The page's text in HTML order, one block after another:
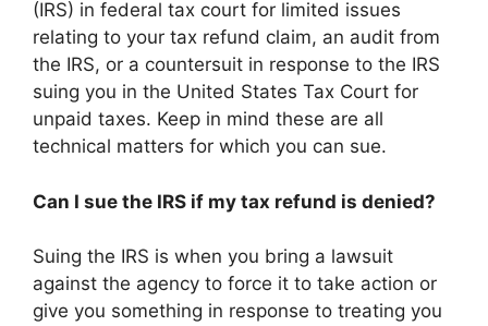
(IRS) in federal tax court for limited issues
relating to your tax refund claim, an audit from
the IRS, or a countersuit in response to the IRS
suing you in the United States Tax Court for
unpaid taxes. Keep in mind these are all
technical matters for which you can sue.
Can I sue the IRS if my tax refund is denied?
Suing the IRS is when you bring a lawsuit
against the agency to force it to take action or
give you something in response to treating you